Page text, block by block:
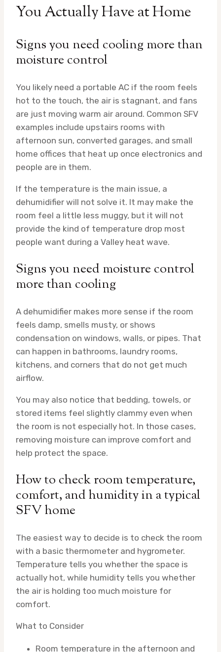
You Actually Have at Home
Signs you need cooling more than
moisture control
You likely need a portable AC if the room feels
hot to the touch, the air is stagnant, and fans
are just moving warm air around. Common SFV
examples include upstairs rooms with
afternoon sun, converted garages, and small
home offices that heat up once electronics and
people are in them.
If the temperature is the main issue, a
dehumidifier will not solve it. It may make the
room feel a little less muggy, but it will not
provide the kind of temperature drop most
people want during a Valley heat wave.
Signs you need moisture control
more than cooling
A dehumidifier makes more sense if the room
feels damp, smells musty, or shows
condensation on windows, walls, or pipes. That
can happen in bathrooms, laundry rooms,
kitchens, and corners that do not get much
airflow.
You may also notice that bedding, towels, or
stored items feel slightly clammy even when
the room is not especially hot. In those cases,
removing moisture can improve comfort and
help protect the space.
How to check room temperature,
comfort, and humidity in a typical
SFV home
The easiest way to decide is to check the room
with a basic thermometer and hygrometer.
Temperature tells you whether the space is
actually hot, while humidity tells you whether
the air is holding too much moisture for
comfort.
What to Consider
Room temperature in the afternoon and